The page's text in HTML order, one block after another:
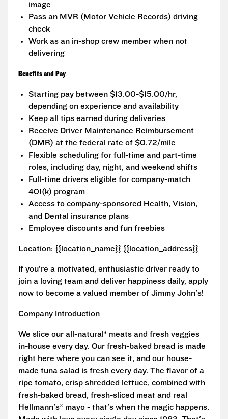
image
Pass an MVR (Motor Vehicle Records) driving
check
Work as an in-shop crew member when not
delivering
Benefits and Pay
Starting pay between $13.00-$15.00/hr,
depending on experience and availability
Keep all tips earned during deliveries
Receive Driver Maintenance Reimbursement
(DMR) at the federal rate of $0.72/mile
Flexible scheduling for full-time and part-time
roles, including day, night, and weekend shifts
Full-time drivers eligible for company-match
401(k) program
Access to company-sponsored Health, Vision,
and Dental insurance plans
Employee discounts and fun freebies
Location: {{location_name}} {{location_address}}
If you’re a motivated, enthusiastic driver ready to
join a loving team and deliver happiness daily, apply
now to become a valued member of Jimmy John's!
Company Introduction
We slice our all-natural* meats and fresh veggies
in-house every day. Our fresh-baked bread is made
right here where you can see it, and our house-
made tuna salad is fresh every day. The flavor of a
ripe tomato, crisp shredded lettuce, combined with
fresh-baked bread, fresh-sliced meat and real
Hellmann's® mayo - that's when the magic happens.